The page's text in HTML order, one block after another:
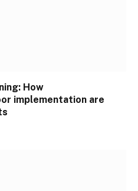
How
implementation are